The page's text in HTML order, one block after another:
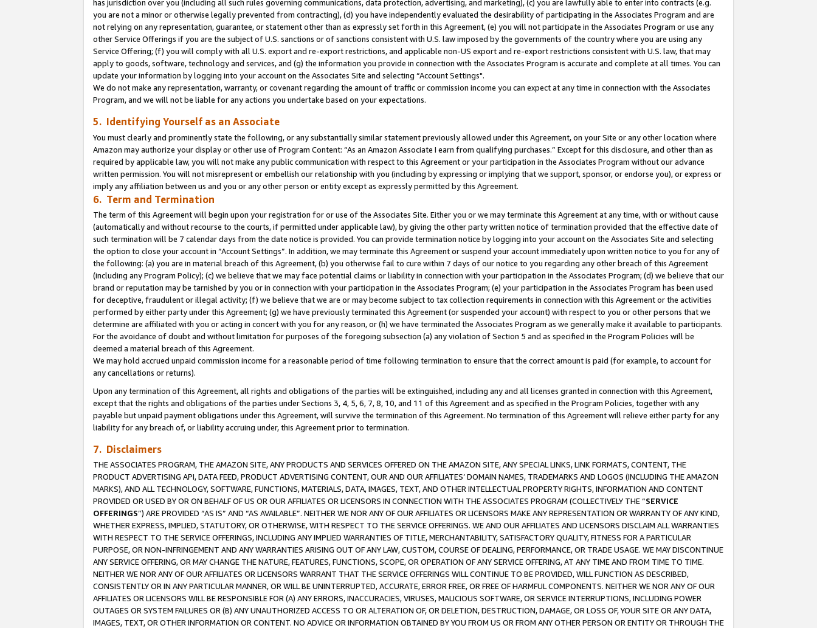
has jurisdiction over you (including all such rules governing communications, data protection, advertising, and marketing), (c) you are lawfully able to enter into contracts (e.g.
you are not a minor or otherwise legally prevented from contracting), (d) you have independently evaluated the desirability of participating in the Associates Program and are
not relying on any representation, guarantee, or statement other than as expressly set forth in this Agreement, (e) you will not participate in the Associates Program or use any
other Service Offerings if you are the subject of U.S. sanctions or of sanctions consistent with U.S. law imposed by the governments of the country where you are using any
Service Offering; (f) you will comply with all U.S. export and re-export restrictions, and applicable non-US export and re-export restrictions consistent with U.S. law, that may
apply to goods, software, technology and services, and (g) the information you provide in connection with the Associates Program is accurate and complete at all times. You can
update your information by logging into your account on the Associates Site and selecting “Account Settings".
We do not make any representation, warranty, or covenant regarding the amount of traffic or commission income you can expect at any time in connection with the Associates
Program, and we will not be liable for any actions you undertake based on your expectations.
5. Identifying Yourself as an Associate
You must clearly and prominently state the following, or any substantially similar statement previously allowed under this Agreement, on your Site or any other location where
Amazon may authorize your display or other use of Program Content: “As an Amazon Associate I earn from qualifying purchases.” Except for this disclosure, and other than as
required by applicable law, you will not make any public communication with respect to this Agreement or your participation in the Associates Program without our advance
written permission. You will not misrepresent or embellish our relationship with you (including by expressing or implying that we support, sponsor, or endorse you), or express or
imply any affiliation between us and you or any other person or entity except as expressly permitted by this Agreement.
6. Term and Termination
The term of this Agreement will begin upon your registration for or use of the Associates Site. Either you or we may terminate this Agreement at any time, with or without cause
(automatically and without recourse to the courts, if permitted under applicable law), by giving the other party written notice of termination provided that the effective date of
such termination will be 7 calendar days from the date notice is provided. You can provide termination notice by logging into your account on the Associates Site and selecting
the option to close your account in “Account Settings”. In addition, we may terminate this Agreement or suspend your account immediately upon written notice to you for any of
the following: (a) you are in material breach of this Agreement, (b) you otherwise fail to cure within 7 days of our notice to you regarding any other breach of this Agreement
(including any Program Policy); (c) we believe that we may face potential claims or liability in connection with your participation in the Associates Program; (d) we believe that our
brand or reputation may be tarnished by you or in connection with your participation in the Associates Program; (e) your participation in the Associates Program has been used
for deceptive, fraudulent or illegal activity; (f) we believe that we are or may become subject to tax collection requirements in connection with this Agreement or the activities
performed by either party under this Agreement; (g) we have previously terminated this Agreement (or suspended your account) with respect to you or other persons that we
determine are affiliated with you or acting in concert with you for any reason, or (h) we have terminated the Associates Program as we generally make it available to participants.
For the avoidance of doubt and without limitation for purposes of the foregoing subsection (a) any violation of Section 5 and as specified in the Program Policies will be
deemed a material breach of this Agreement.
We may hold accrued unpaid commission income for a reasonable period of time following termination to ensure that the correct amount is paid (for example, to account for
any cancellations or returns).
Upon any termination of this Agreement, all rights and obligations of the parties will be extinguished, including any and all licenses granted in connection with this Agreement,
except that the rights and obligations of the parties under Sections 3, 4, 5, 6, 7, 8, 10, and 11 of this Agreement and as specified in the Program Policies, together with any
payable but unpaid payment obligations under this Agreement, will survive the termination of this Agreement. No termination of this Agreement will relieve either party for any
liability for any breach of, or liability accruing under, this Agreement prior to termination.
7. Disclaimers
THE ASSOCIATES PROGRAM, THE AMAZON SITE, ANY PRODUCTS AND SERVICES OFFERED ON THE AMAZON SITE, ANY SPECIAL LINKS, LINK FORMATS, CONTENT, THE
PRODUCT ADVERTISING API, DATA FEED, PRODUCT ADVERTISING CONTENT, OUR AND OUR AFFILIATES’ DOMAIN NAMES, TRADEMARKS AND LOGOS (INCLUDING THE AMAZON
MARKS), AND ALL TECHNOLOGY, SOFTWARE, FUNCTIONS, MATERIALS, DATA, IMAGES, TEXT, AND OTHER INTELLECTUAL PROPERTY RIGHTS, INFORMATION AND CONTENT
PROVIDED OR USED BY OR ON BEHALF OF US OR OUR AFFILIATES OR LICENSORS IN CONNECTION WITH THE ASSOCIATES PROGRAM (COLLECTIVELY THE “SERVICE
OFFERINGS”) ARE PROVIDED “AS IS” AND “AS AVAILABLE”. NEITHER WE NOR ANY OF OUR AFFILIATES OR LICENSORS MAKE ANY REPRESENTATION OR WARRANTY OF ANY KIND,
WHETHER EXPRESS, IMPLIED, STATUTORY, OR OTHERWISE, WITH RESPECT TO THE SERVICE OFFERINGS. WE AND OUR AFFILIATES AND LICENSORS DISCLAIM ALL WARRANTIES
WITH RESPECT TO THE SERVICE OFFERINGS, INCLUDING ANY IMPLIED WARRANTIES OF TITLE, MERCHANTABILITY, SATISFACTORY QUALITY, FITNESS FOR A PARTICULAR
PURPOSE, OR NON-INFRINGEMENT AND ANY WARRANTIES ARISING OUT OF ANY LAW, CUSTOM, COURSE OF DEALING, PERFORMANCE, OR TRADE USAGE. WE MAY DISCONTINUE
ANY SERVICE OFFERING, OR MAY CHANGE THE NATURE, FEATURES, FUNCTIONS, SCOPE, OR OPERATION OF ANY SERVICE OFFERING, AT ANY TIME AND FROM TIME TO TIME.
NEITHER WE NOR ANY OF OUR AFFILIATES OR LICENSORS WARRANT THAT THE SERVICE OFFERINGS WILL CONTINUE TO BE PROVIDED, WILL FUNCTION AS DESCRIBED,
CONSISTENTLY OR IN ANY PARTICULAR MANNER, OR WILL BE UNINTERRUPTED, ACCURATE, ERROR FREE, OR FREE OF HARMFUL COMPONENTS. NEITHER WE NOR ANY OF OUR
AFFILIATES OR LICENSORS WILL BE RESPONSIBLE FOR (A) ANY ERRORS, INACCURACIES, VIRUSES, MALICIOUS SOFTWARE, OR SERVICE INTERRUPTIONS, INCLUDING POWER
OUTAGES OR SYSTEM FAILURES OR (B) ANY UNAUTHORIZED ACCESS TO OR ALTERATION OF, OR DELETION, DESTRUCTION, DAMAGE, OR LOSS OF, YOUR SITE OR ANY DATA,
IMAGES, TEXT, OR OTHER INFORMATION OR CONTENT. NO ADVICE OR INFORMATION OBTAINED BY YOU FROM US OR FROM ANY OTHER PERSON OR ENTITY OR THROUGH THE